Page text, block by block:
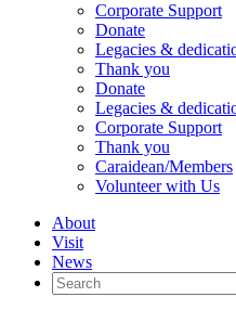
Corporate Support
Donate
Legacies &
Thank you
Donate
Legacies &
Corporate Support
Thank you
Caraidean/Members
Volunteer with Us
About
Visit
News
Search
for: